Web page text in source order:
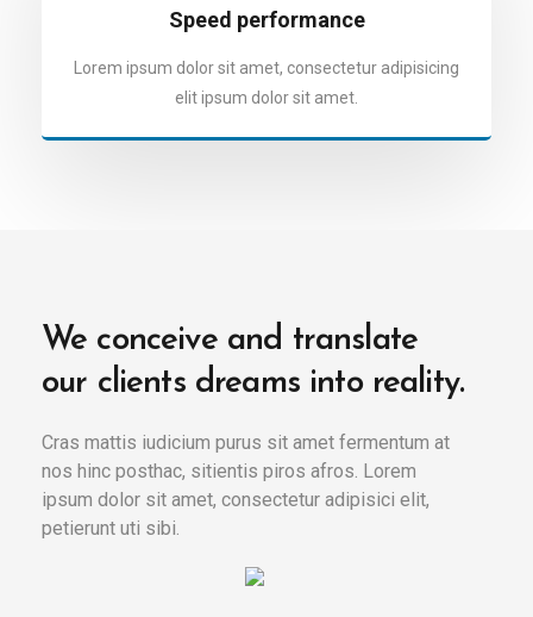
Speed performance
Lorem ipsum dolor sit amet, consectetur adipisicing
elit ipsum dolor sit amet.
We conceive and translate
our clients dreams into reality.
Cras mattis iudicium purus sit amet fermentum at
nos hinc posthac, sitientis piros afros. Lorem
ipsum dolor sit amet, consectetur adipisici elit,
petierunt uti sibi.